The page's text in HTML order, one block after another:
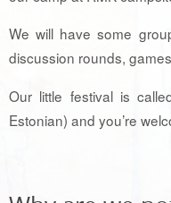
We will have some
discussion rounds,
Our little festival is
Estonian) and you’re